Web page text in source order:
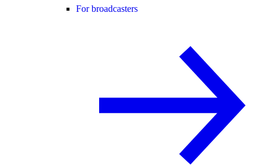
For broadcasters